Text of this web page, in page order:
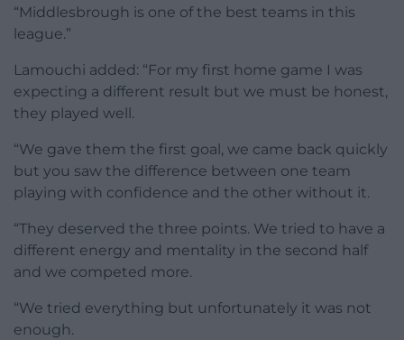
“Middlesbrough is one of the best teams in this
league.”
Lamouchi added: “For my first home game I was
expecting a different result but we must be honest,
they played well.
“We gave them the first goal, we came back quickly
but you saw the difference between one team
playing with confidence and the other without it.
“They deserved the three points. We tried to have a
different energy and mentality in the second half
and we competed more.
“We tried everything but unfortunately it was not
enough.